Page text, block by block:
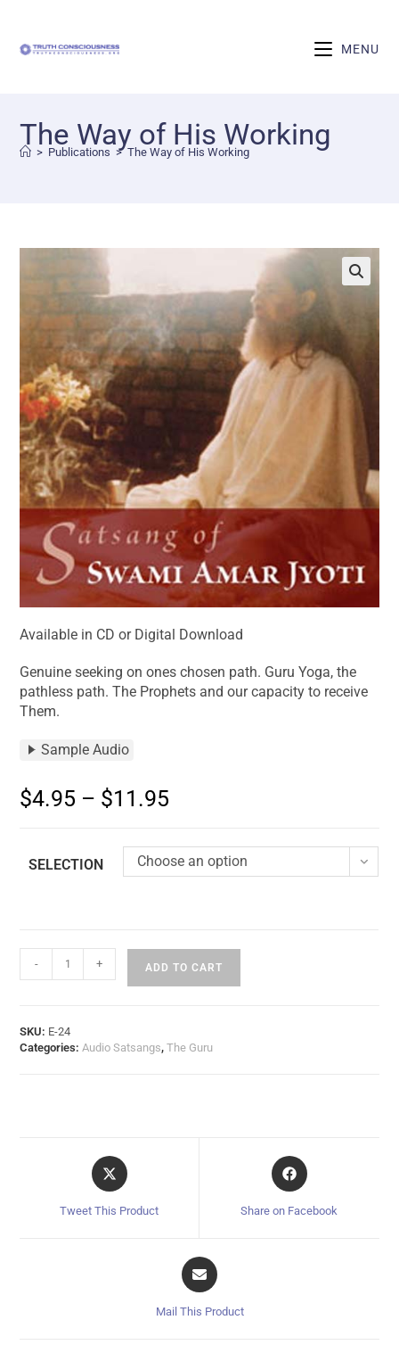
MENU
The Way of His Working
> Publications > The Way of His Working
Available in CD or Digital Download
Genuine seeking on ones chosen path. Guru Yoga, the
pathless path. The Prophets and our capacity to receive
Them.
Sample Audio
$4.95 – $11.95
SELECTION Choose an option
- + ADD TO CART
SKU: E-24
Categories:Audio Satsangs,The Guru
Tweet This Product Share on Facebook
Mail This Product